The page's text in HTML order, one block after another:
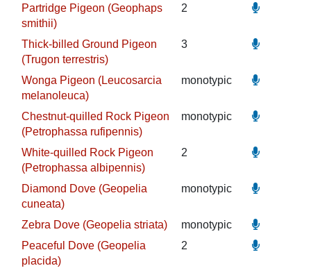
Partridge Pigeon (Geophaps
smithii)
2
Thick-billed Ground Pigeon
(Trugon terrestris)
3
Wonga Pigeon (Leucosarcia
melanoleuca)
monotypic
Chestnut-quilled Rock Pigeon
(Petrophassa rufipennis)
monotypic
White-quilled Rock Pigeon
(Petrophassa albipennis)
2
Diamond Dove (Geopelia
cuneata)
monotypic
Zebra Dove (Geopelia striata)
monotypic
Peaceful Dove (Geopelia
placida)
2